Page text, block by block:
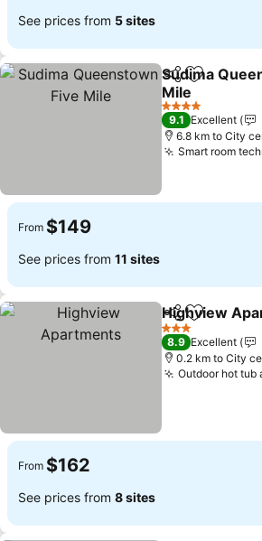
See prices from 5 sites
ShareAdd to
Sudima
Mile
4 Stars
9.1 Excellent
6.8 km to City
Smart room
From $149
See prices from 11 sites
ShareAdd to
Highview
3 Stars
8.9 Excellent
0.2 km to City
Outdoor hot tub
From $162
See prices from 8 sites